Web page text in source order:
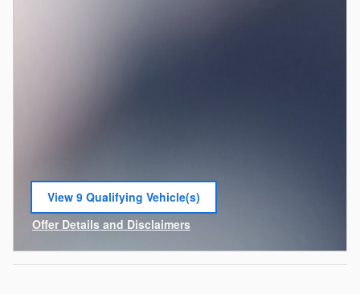
View 9 Qualifying Vehicle(s)
open in same tab
Offer Details and Disclaimers
Open Incentive Modal